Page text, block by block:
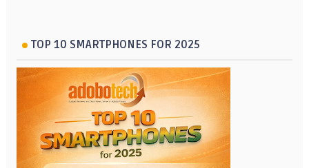
TOP 10 SMARTPHONES FOR 2025